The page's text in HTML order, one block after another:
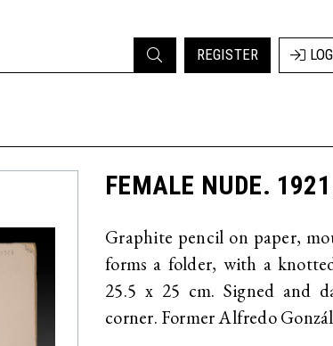
REGISTER
FEMALE NUDE.
Graphite pencil on paper,
forms a folder, with a
25.5 x 25 cm. Signed and
corner. Former Alfredo